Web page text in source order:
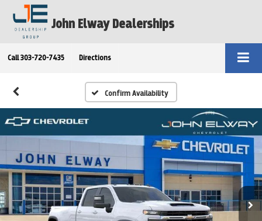
John Elway Dealerships
Call 303-720-7435 Directions
Confirm Availability